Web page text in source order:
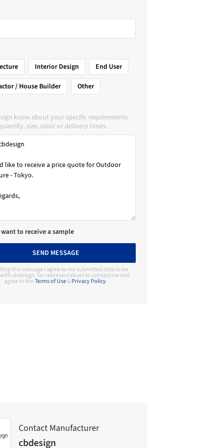
Interior Design
End User
/ House Builder
Other
know about your specific requirements
size, color or delivery times.
want to receive a sample
SEND MESSAGE
this message I agree to my submitted data to be
cbdesign, for representatives to contact me and
agree to theTerms of Use&Privacy Policy.
Contact Manufacturer
cbdesign